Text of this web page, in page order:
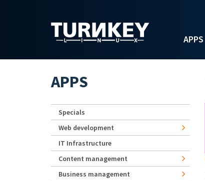
APPS
APPS
Specials
Web development
IT Infrastructure
Content management
Business management